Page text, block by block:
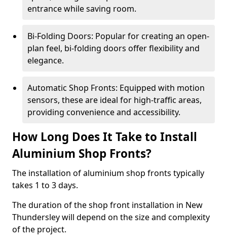
entrance while saving room.
Bi-Folding Doors: Popular for creating an open-
plan feel, bi-folding doors offer flexibility and
elegance.
Automatic Shop Fronts: Equipped with motion
sensors, these are ideal for high-traffic areas,
providing convenience and accessibility.
How Long Does It Take to Install
Aluminium Shop Fronts?
The installation of aluminium shop fronts typically
takes 1 to 3 days.
The duration of the shop front installation in New
Thundersley will depend on the size and complexity
of the project.